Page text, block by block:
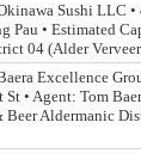
Sushi LLC
Pau • Estimated
04 (Alder
Excellence
• Agent: Tom
Aldermanic